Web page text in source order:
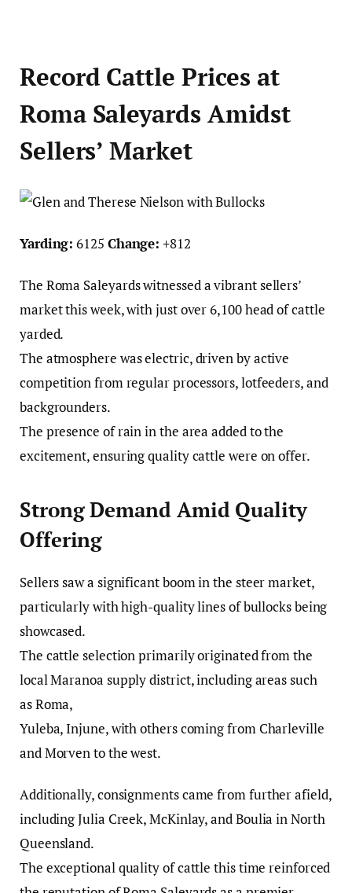
Record Cattle Prices at
Roma Saleyards Amidst
Sellers’ Market
Yarding: 6125 Change: +812
The Roma Saleyards witnessed a vibrant sellers’
market this week, with just over 6,100 head of cattle
yarded.
The atmosphere was electric, driven by active
competition from regular processors, lotfeeders, and
backgrounders.
The presence of rain in the area added to the
excitement, ensuring quality cattle were on offer.
Strong Demand Amid Quality
Offering
Sellers saw a significant boom in the steer market,
particularly with high-quality lines of bullocks being
showcased.
The cattle selection primarily originated from the
local Maranoa supply district, including areas such
as Roma,
Yuleba, Injune, with others coming from Charleville
and Morven to the west.
Additionally, consignments came from further afield,
including Julia Creek, McKinlay, and Boulia in North
Queensland.
The exceptional quality of cattle this time reinforced